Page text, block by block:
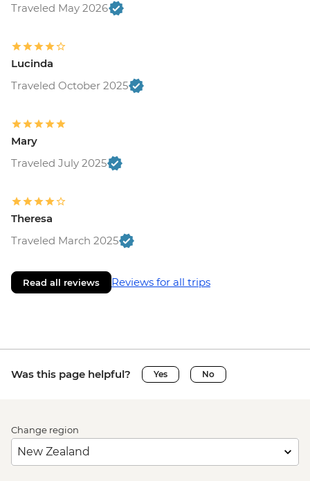
Traveled May 2026
Lucinda
Traveled October 2025
Mary
Traveled July 2025
Theresa
Traveled March 2025
Read all reviews Reviews for all trips
Was this page helpful? Yes No
Change region